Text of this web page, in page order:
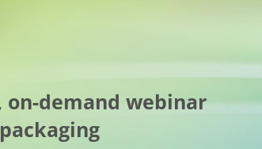
on-demand webinar